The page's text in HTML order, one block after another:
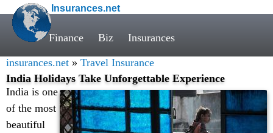
Insurances.net
Finance Biz Insurances
insurances.net » Travel Insurance
India Holidays Take Unforgettable Experience
India is one
of the most
beautiful